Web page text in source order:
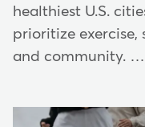
healthiest U.S.
prioritize exercise,
and community. …